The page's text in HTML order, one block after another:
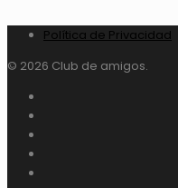
Política de Privacidad
© 2026 Club de amigos.